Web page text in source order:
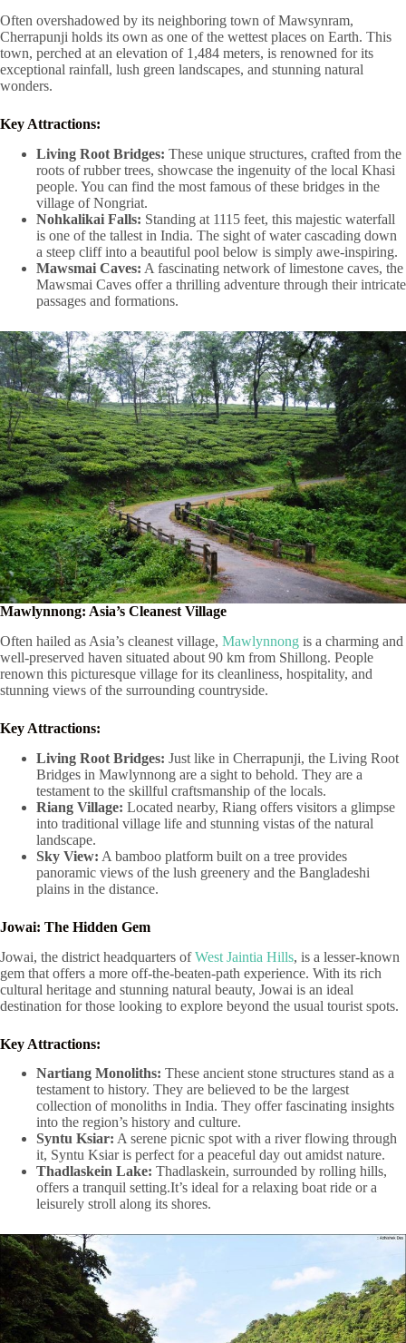
Often overshadowed by its neighboring town of Mawsynram,
Cherrapunji holds its own as one of the wettest places on Earth. This
town, perched at an elevation of 1,484 meters, is renowned for its
exceptional rainfall, lush green landscapes, and stunning natural
wonders.
Key Attractions:
Living Root Bridges: These unique structures, crafted from the
roots of rubber trees, showcase the ingenuity of the local Khasi
people. You can find the most famous of these bridges in the
village of Nongriat.
Nohkalikai Falls: Standing at 1115 feet, this majestic waterfall
is one of the tallest in India. The sight of water cascading down
a steep cliff into a beautiful pool below is simply awe-inspiring.
Mawsmai Caves: A fascinating network of limestone caves, the
Mawsmai Caves offer a thrilling adventure through their intricate
passages and formations.
Mawlynnong: Asia’s Cleanest Village
Often hailed as Asia’s cleanest village, Mawlynnong is a charming and
well-preserved haven situated about 90 km from Shillong. People
renown this picturesque village for its cleanliness, hospitality, and
stunning views of the surrounding countryside.
Key Attractions:
Living Root Bridges: Just like in Cherrapunji, the Living Root
Bridges in Mawlynnong are a sight to behold. They are a
testament to the skillful craftsmanship of the locals.
Riang Village: Located nearby, Riang offers visitors a glimpse
into traditional village life and stunning vistas of the natural
landscape.
Sky View: A bamboo platform built on a tree provides
panoramic views of the lush greenery and the Bangladeshi
plains in the distance.
Jowai: The Hidden Gem
Jowai, the district headquarters ofWest Jaintia Hills, is a lesser-known
gem that offers a more off-the-beaten-path experience. With its rich
cultural heritage and stunning natural beauty, Jowai is an ideal
destination for those looking to explore beyond the usual tourist spots.
Key Attractions:
Nartiang Monoliths: These ancient stone structures stand as a
testament to history. They are believed to be the largest
collection of monoliths in India. They offer fascinating insights
into the region’s history and culture.
Syntu Ksiar: A serene picnic spot with a river flowing through
it, Syntu Ksiar is perfect for a peaceful day out amidst nature.
Thadlaskein Lake: Thadlaskein, surrounded by rolling hills,
offers a tranquil setting.It’s ideal for a relaxing boat ride or a
leisurely stroll along its shores.